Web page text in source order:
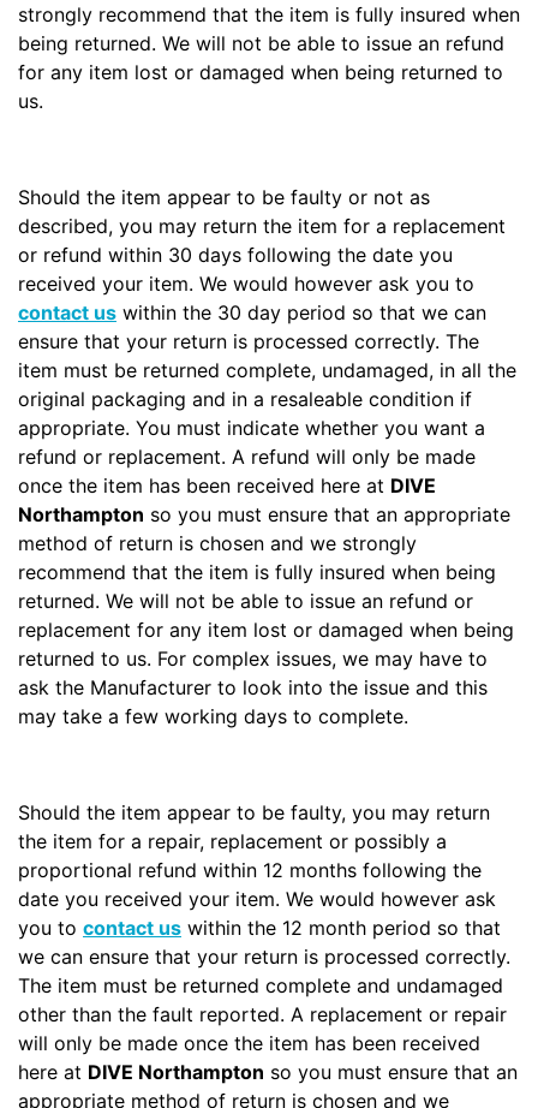
strongly recommend that the item is fully insured when
being returned. We will not be able to issue an refund
for any item lost or damaged when being returned to
us.
Should the item appear to be faulty or not as
described, you may return the item for a replacement
or refund within 30 days following the date you
received your item. We would however ask you to
contact us within the 30 day period so that we can
ensure that your return is processed correctly. The
item must be returned complete, undamaged, in all the
original packaging and in a resaleable condition if
appropriate. You must indicate whether you want a
refund or replacement. A refund will only be made
once the item has been received here at DIVE
Northampton so you must ensure that an appropriate
method of return is chosen and we strongly
recommend that the item is fully insured when being
returned. We will not be able to issue an refund or
replacement for any item lost or damaged when being
returned to us. For complex issues, we may have to
ask the Manufacturer to look into the issue and this
may take a few working days to complete.
Should the item appear to be faulty, you may return
the item for a repair, replacement or possibly a
proportional refund within 12 months following the
date you received your item. We would however ask
you to contact us within the 12 month period so that
we can ensure that your return is processed correctly.
The item must be returned complete and undamaged
other than the fault reported. A replacement or repair
will only be made once the item has been received
here at DIVE Northampton so you must ensure that an
appropriate method of return is chosen and we